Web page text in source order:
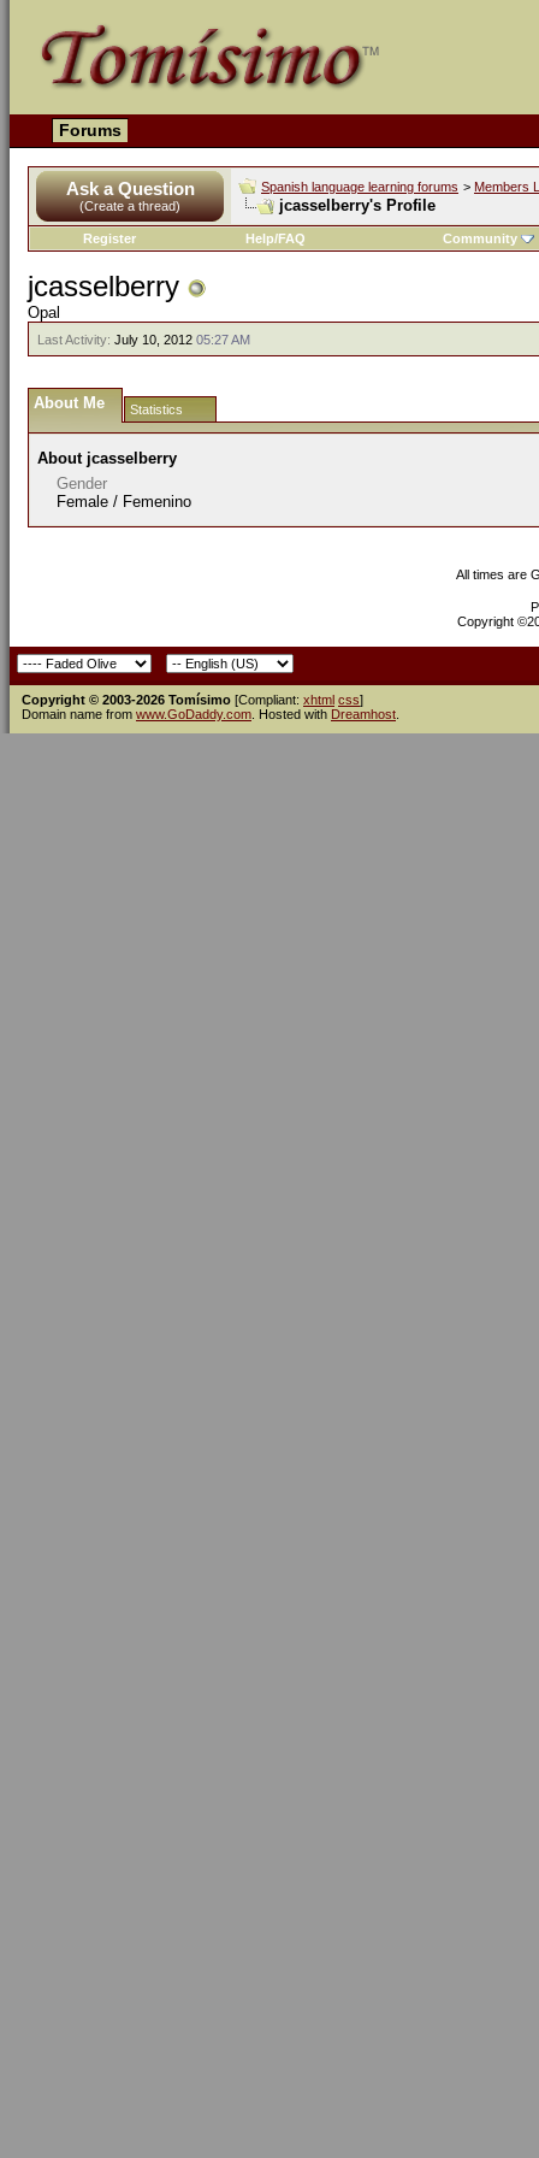
Forums
Ask a Question
(Create a thread)
Spanish language learning forums > Members
jcasselberry's Profile
Register Help/FAQ Community
jcasselberry
Opal
Last Activity: July 10, 2012 05:27 AM
About Me Statistics
About jcasselberry
Gender
Female / Femenino
All times are
Copyright
Copyright © 2003-2026 Tomísimo [Compliant: xhtml css]
Domain name from www.GoDaddy.com . Hosted with Dreamhost